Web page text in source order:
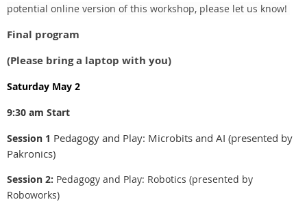
potential online version of this workshop, please let us know!
Final program
(Please bring a laptop with you)
Saturday May 2
9:30 am Start
Session 1 Pedagogy and Play: Microbits and AI (presented by
Pakronics)
Session 2: Pedagogy and Play: Robotics (presented by
Roboworks)